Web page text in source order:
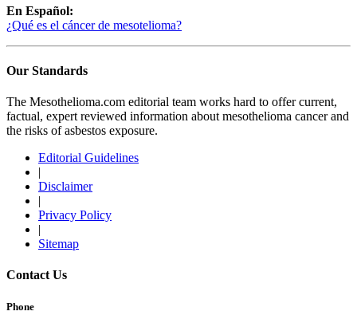
En Español:
¿Qué es el cáncer de mesotelioma?
Our Standards
The Mesothelioma.com editorial team works hard to offer current,
factual, expert reviewed information about mesothelioma cancer and
the risks of asbestos exposure.
Editorial Guidelines
|
Disclaimer
|
Privacy Policy
|
Sitemap
Contact Us
Phone